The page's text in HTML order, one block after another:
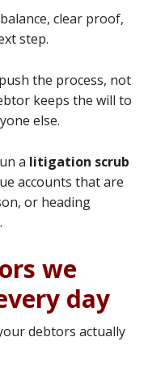
clear proof,
step.
the process, not
keeps the will to
else.
a litigation scrub
accounts that are
or heading
we
day
debtors actually